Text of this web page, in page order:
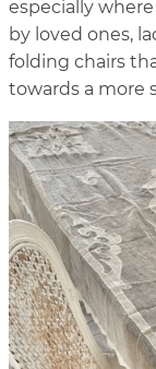
especially
by loved ones,
folding chairs
towards a more